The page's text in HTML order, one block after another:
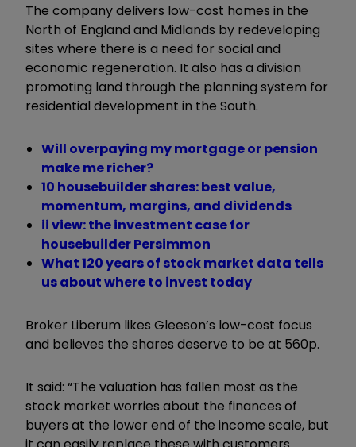
The company delivers low-cost homes in the
North of England and Midlands by redeveloping
sites where there is a need for social and
economic regeneration. It also has a division
promoting land through the planning system for
residential development in the South.
Will overpaying my mortgage or pension
make me richer?
10 housebuilder shares: best value,
momentum, margins, and dividends
ii view: the investment case for
housebuilder Persimmon
What 120 years of stock market data tells
us about where to invest today
Broker Liberum likes Gleeson’s low-cost focus
and believes the shares deserve to be at 560p.
It said: “The valuation has fallen most as the
stock market worries about the finances of
buyers at the lower end of the income scale, but